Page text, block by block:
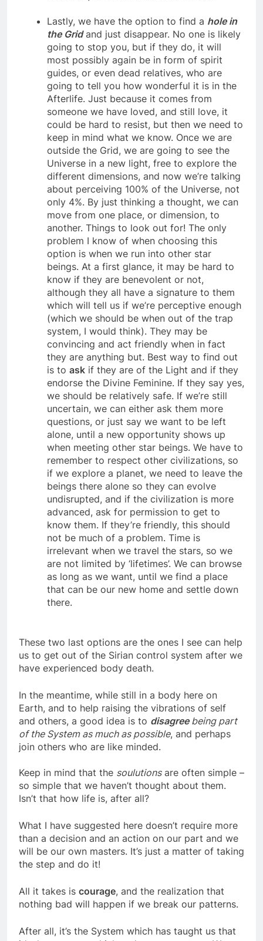
Lastly, we have the option to find a hole in
the Gridand just disappear. No one is likely
going to stop you, but if they do, it will
most possibly again be in form of spirit
guides, or even dead relatives, who are
going to tell you how wonderful it is in the
Afterlife. Just because it comes from
someone we have loved, and still love, it
could be hard to resist, but then we need to
keep in mind what we know. Once we are
outside the Grid, we are going to see the
Universe in a new light, free to explore the
different dimensions, and now we’re talking
about perceiving 100% of the Universe, not
only 4%. By just thinking a thought, we can
move from one place, or dimension, to
another. Things to look out for! The only
problem I know of when choosing this
option is when we run into other star
beings. At a first glance, it may be hard to
know if they are benevolent or not,
although they all have a signature to them
which will tell us if we’re perceptive enough
(which we should be when out of the trap
system, I would think). They may be
convincing and act friendly when in fact
they are anything but. Best way to find out
is toask if they are of the Light and if they
endorse the Divine Feminine. If they say yes,
we should be relatively safe. If we’re still
uncertain, we can either ask them more
questions, or just say we want to be left
alone, until a new opportunity shows up
when meeting other star beings. We have to
remember to respect other civilizations, so
if we explore a planet, we need to leave the
beings there alone so they can evolve
undisrupted, and if the civilization is more
advanced, ask for permission to get to
know them. If they’re friendly, this should
not be much of a problem. Time is
irrelevant when we travel the stars, so we
are not limited by ‘lifetimes’. We can browse
as long as we want, until we find a place
that can be our new home and settle down
These two last options are the ones I see can help
us to get out of the Sirian control system after we
In the meantime, while still in a body here on
Earth, and to help raising the vibrations of self
and others, a good idea is todisagreebeing part
of the System as much as possible
Keep in mind that thesoulutionsare often simple –
so simple that we haven’t thought about them.
What I have suggested here doesn’t require more
than a decision and an action on our part and we
will be our own masters. It’s just a matter of taking
All it takes iscourage, and the realization that